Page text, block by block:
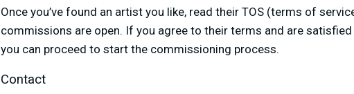
Once you’ve found an artist you like, read their TOS (terms of
commissions are open. If you agree to their terms and are
you can proceed to start the commissioning process.
Contact